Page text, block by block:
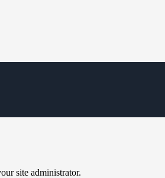
site administrator.